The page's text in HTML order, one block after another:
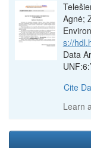
Agnė;
s://
Data
Cite
Learn